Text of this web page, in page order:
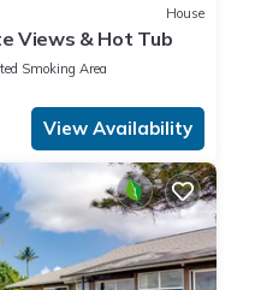
House
Views & Hot Tub
Smoking Area
View Availability